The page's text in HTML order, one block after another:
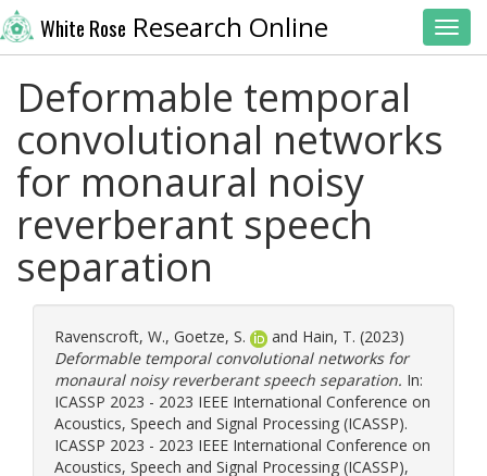
White Rose Research Online
Deformable temporal
convolutional networks
for monaural noisy
reverberant speech
separation
Ravenscroft, W., Goetze, S. and Hain, T. (2023)
Deformable temporal convolutional networks for
monaural noisy reverberant speech separation. In:
ICASSP 2023 - 2023 IEEE International Conference on
Acoustics, Speech and Signal Processing (ICASSP).
ICASSP 2023 - 2023 IEEE International Conference on
Acoustics, Speech and Signal Processing (ICASSP),